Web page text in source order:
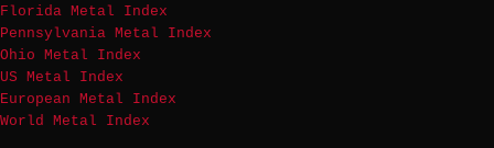
Florida Metal Index
Pennsylvania Metal Index
Ohio Metal Index
US Metal Index
European Metal Index
World Metal Index